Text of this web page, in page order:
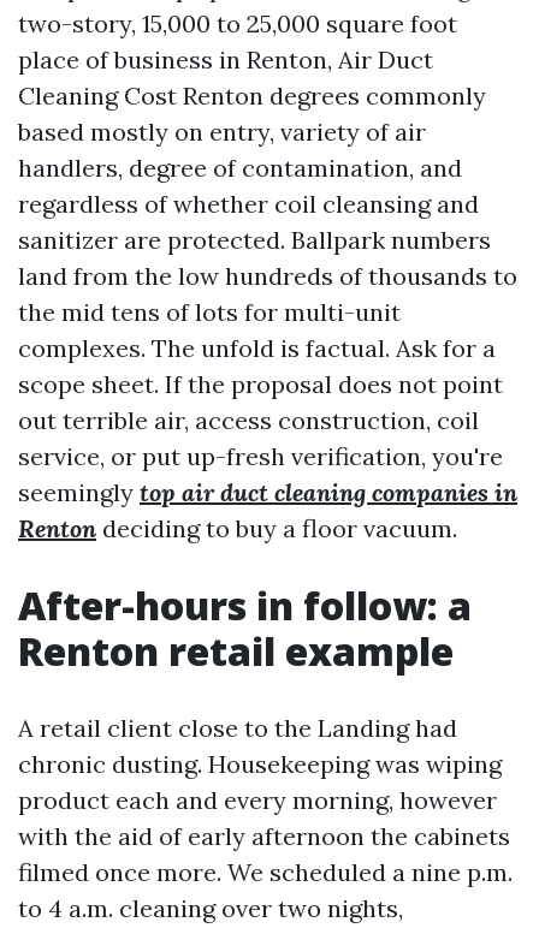
two-story, 15,000 to 25,000 square foot
place of business in Renton, Air Duct
Cleaning Cost Renton degrees commonly
based mostly on entry, variety of air
handlers, degree of contamination, and
regardless of whether coil cleansing and
sanitizer are protected. Ballpark numbers
land from the low hundreds of thousands to
the mid tens of lots for multi-unit
complexes. The unfold is factual. Ask for a
scope sheet. If the proposal does not point
out terrible air, access construction, coil
service, or put up-fresh verification, you're
seemingly top air duct cleaning companies in
Renton deciding to buy a floor vacuum.
After-hours in follow: a
Renton retail example
A retail client close to the Landing had
chronic dusting. Housekeeping was wiping
product each and every morning, however
with the aid of early afternoon the cabinets
filmed once more. We scheduled a nine p.m.
to 4 a.m. cleaning over two nights,